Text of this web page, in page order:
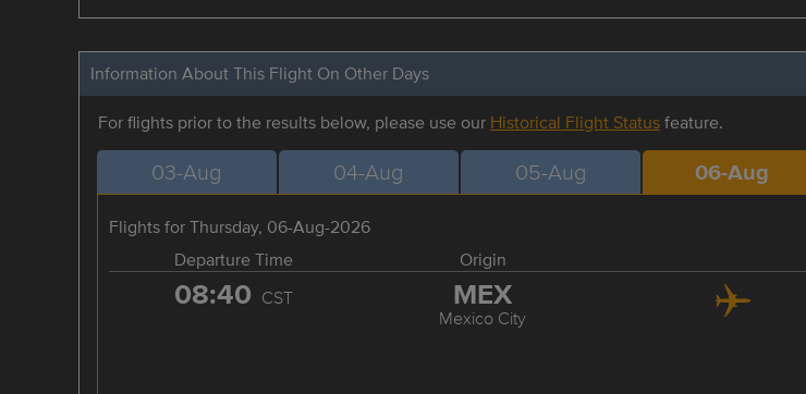
Information About This Flight On Other Days
For flights prior to the results below, please use our Historical Flight Statusfeature.
03-Aug 04-Aug 05-Aug 06-Aug
Flights for Thursday, 06-Aug-2026
Departure Time
Origin
08:40 CST MEX
Mexico City